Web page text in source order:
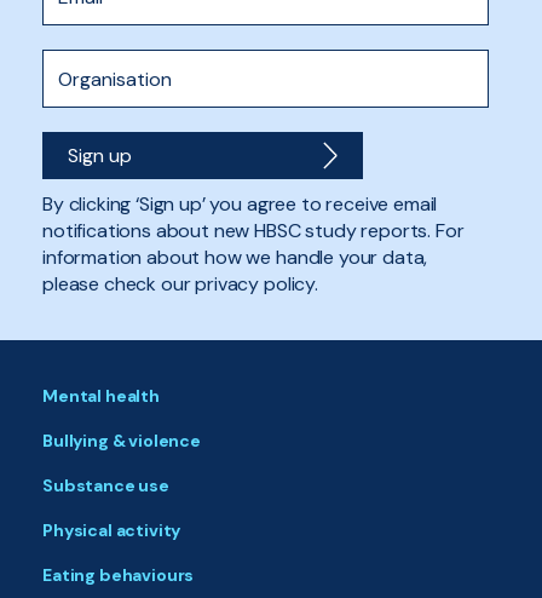
By clicking ‘Sign up’ you agree to receive email
notifications about new HBSC study reports. For
information about how we handle your data,
please check our privacy policy.
Mental health
Bullying & violence
Substance use
Physical activity
Eating behaviours